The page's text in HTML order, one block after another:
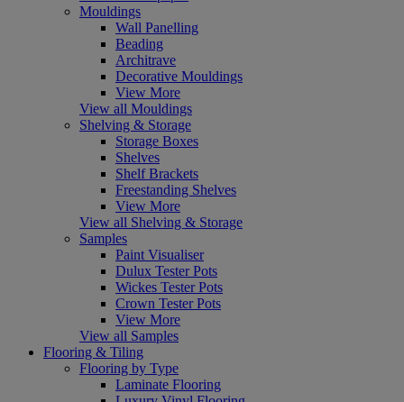
Mouldings
Wall Panelling
Beading
Architrave
Decorative Mouldings
View More
View all Mouldings
Shelving & Storage
Storage Boxes
Shelves
Shelf Brackets
Freestanding Shelves
View More
View all Shelving & Storage
Samples
Paint Visualiser
Dulux Tester Pots
Wickes Tester Pots
Crown Tester Pots
View More
View all Samples
Flooring & Tiling
Flooring by Type
Laminate Flooring